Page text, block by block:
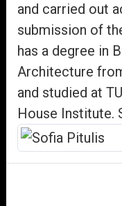
and carried out
submission of
has a degree in
Architecture
and studied at
House Institute.